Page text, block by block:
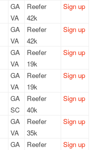
GA
VA
Reefer
42k
Sign up
GA
VA
Reefer
42k
Sign up
GA
VA
Reefer
19k
Sign up
GA
VA
Reefer
19k
Sign up
GA
SC
Reefer
40k
Sign up
GA
VA
Reefer
35k
Sign up
GA
Reefer
Sign up